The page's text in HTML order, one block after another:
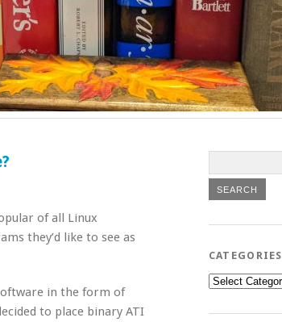
of all Linux
they’d like to see as
in the form of
to place binary ATI
CATEGORIES
Categories